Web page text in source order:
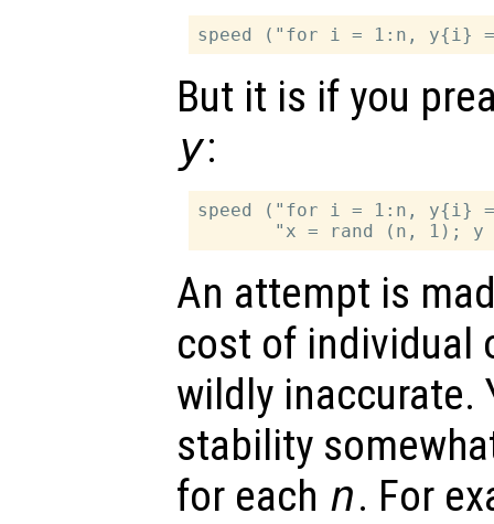
But it is if you
y:
speed ("for i = 1:n, y{i}
An attempt is
cost of individual
wildly inaccurate.
stability
for each n. For